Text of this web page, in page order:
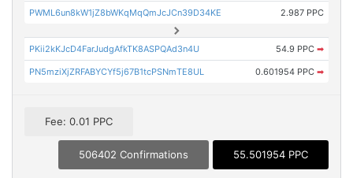
PWML6un8kW1jZ8bWKqMqQmJcJCn39D34KE 2.987 PPC
PKii2kKJcD4FarJudgAfkTK8ASPQAd3n4U 54.9 PPC ➡
PN5mziXjZRFABYCYf5j67B1tcPSNmTE8UL 0.601954 PPC ➡
Fee: 0.01 PPC
506402 Confirmations 55.501954 PPC